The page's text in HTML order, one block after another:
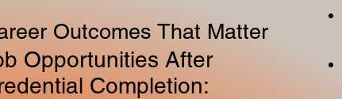
Outcomes That Matter
Opportunities After
Completion: